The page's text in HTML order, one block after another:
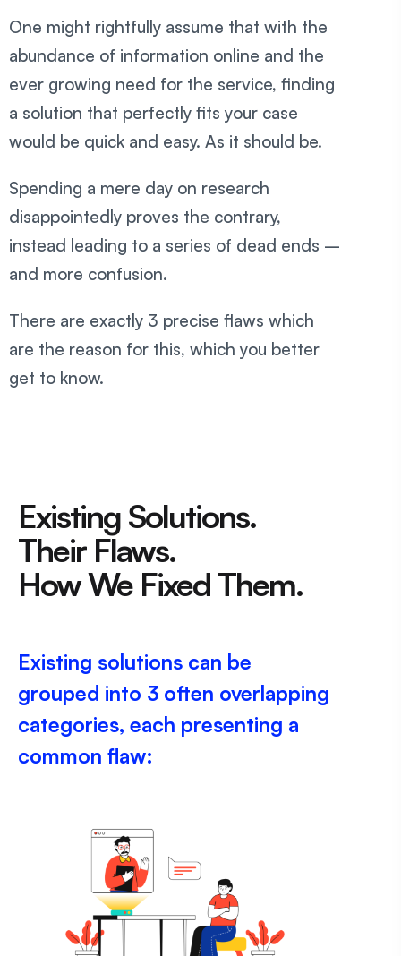
One might rightfully assume that with the
abundance of information online and the
ever growing need for the service, finding
a solution that perfectly fits your case
would be quick and easy. As it should be.
Spending a mere day on research
disappointedly proves the contrary,
instead leading to a series of dead ends –
and more confusion.
There are exactly 3 precise flaws which
are the reason for this, which you better
get to know.
Existing Solutions.
Their Flaws.
How We Fixed Them.
Existing solutions can be
grouped into 3 often overlapping
categories, each presenting a
common flaw: